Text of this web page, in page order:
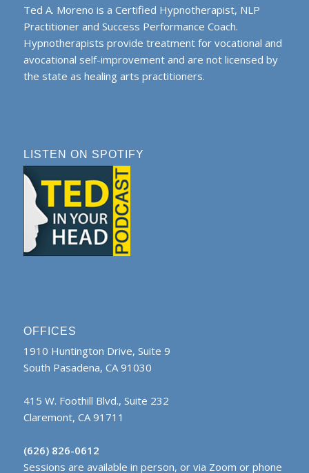
Ted A. Moreno is a Certified Hypnotherapist, NLP
Practitioner and Success Performance Coach.
Hypnotherapists provide treatment for vocational and
avocational self-improvement and are not licensed by
the state as healing arts practitioners.
LISTEN ON SPOTIFY
OFFICES
1910 Huntington Drive, Suite 9
South Pasadena, CA 91030
415 W. Foothill Blvd., Suite 232
Claremont, CA 91711
(626) 826-0612
Sessions are available in person, or via Zoom or phone